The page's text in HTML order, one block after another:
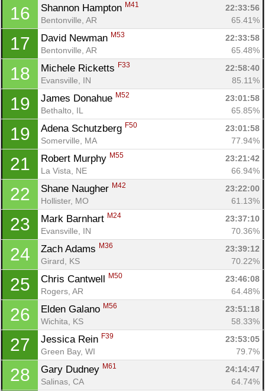
16 Shannon Hampton M41
22:33:56
Bentonville, AR
65.41%
17 David Newman M53
22:33:58
Bentonville, AR
65.48%
18 Michele Ricketts F33
22:58:40
Evansville, IN
85.11%
19 James Donahue M52
23:01:58
Bethalto, IL
65.85%
19 Adena Schutzberg F50
23:01:58
Somerville, MA
77.94%
21 Robert Murphy M55
23:21:42
La Vista, NE
66.94%
22 Shane Naugher M42
23:22:00
Hollister, MO
61.13%
23 Mark Barnhart M24
23:37:10
Evansville, IN
70.36%
24 Zach Adams M36
23:39:12
Girard, KS
70.22%
25 Chris Cantwell M50
23:46:08
Rogers, AR
64.48%
26 Elden Galano M56
23:51:18
Wichita, KS
58.33%
27 Jessica Rein F39
23:53:05
Green Bay, WI
79.7%
28 Gary Dudney M61
24:14:47
Salinas, CA
64.74%